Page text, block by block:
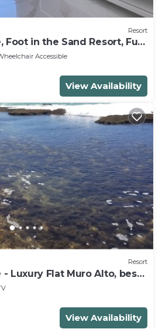
Resort
Foot in the Sand Resort, Full
Air.Cond
Accessible
View Availability
Resort
- Luxury Flat Muro Alto, best
beach
View Availability